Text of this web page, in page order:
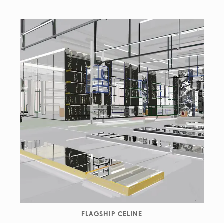
FLAGSHIP CELINE